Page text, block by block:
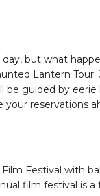
but what
Lantern
be guided by
your reservations